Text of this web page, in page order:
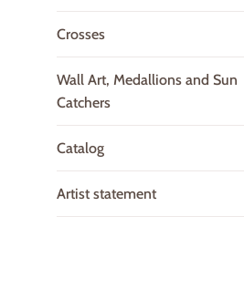
Crosses
Wall Art, Medallions and Sun
Catchers
Catalog
Artist statement